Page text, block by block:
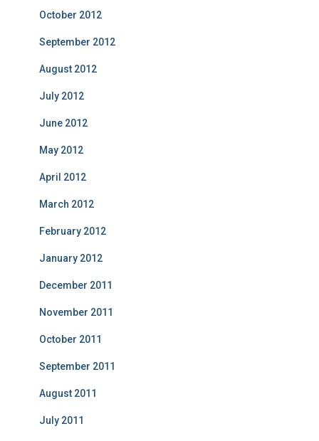
October 2012
September 2012
August 2012
July 2012
June 2012
May 2012
April 2012
March 2012
February 2012
January 2012
December 2011
November 2011
October 2011
September 2011
August 2011
July 2011